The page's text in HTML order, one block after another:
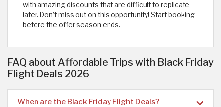
with amazing discounts that are difficult to replicate
later. Don’t miss out on this opportunity! Start booking
before the offer season ends.
FAQ about Affordable Trips with Black Friday
Flight Deals 2026
When are the Black Friday Flight Deals?